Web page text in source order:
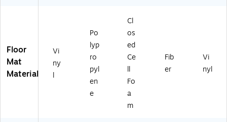
Floor
Mat
Material
Vi
ny
l
Po
lyp
ro
pyl
en
e
Cl
os
ed
Ce
ll
Fo
a
m
Fib
er
Vi
nyl